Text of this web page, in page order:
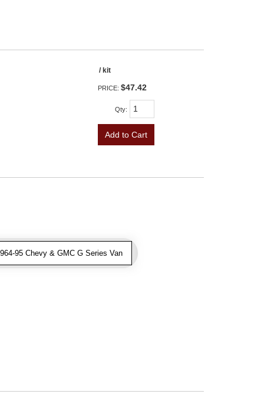
/ kit
PRICE: $47.42
Qty:
Add to Cart
95 Chevy & GMC G Series Van